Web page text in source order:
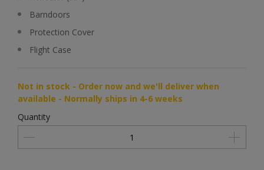
Barndoors
Protection Cover
Flight Case
Not in stock - Order now and we'll deliver when
available - Normally ships in 4-6 weeks
Quantity